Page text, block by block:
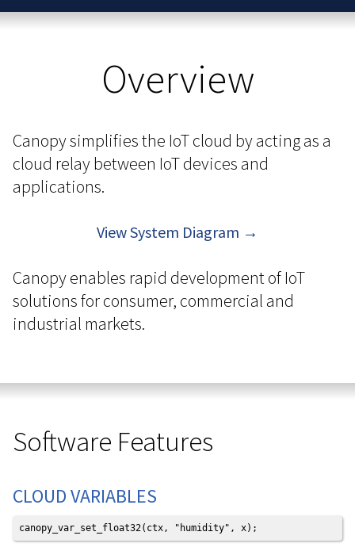
Overview
Canopy simplifies the IoT cloud by acting as a
cloud relay between IoT devices and
applications.
View System Diagram →
Canopy enables rapid development of IoT
solutions for consumer, commercial and
industrial markets.
Software Features
CLOUD VARIABLES
canopy_var_set_float32(ctx, "humidity", x);